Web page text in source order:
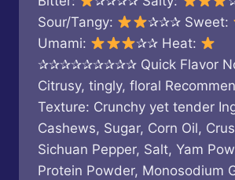
Sour/Tangy:
✰✰✰ Sweet:
Umami:
✰✰ Heat:
✰✰✰✰✰✰✰✰✰ Quick Flavor
Citrusy, tingly, floral
Texture: Crunchy yet tender
Cashews, Sugar, Corn Oil,
Sichuan Pepper, Salt, Yam
Protein Powder, Monosodium